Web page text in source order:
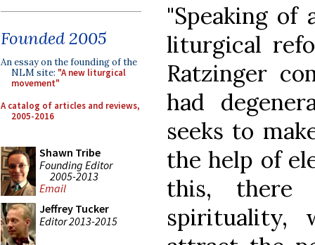
Founded 2005
An essay on the founding of the
NLM site: "A new liturgical
movement"
A catalog of articles and reviews,
2005-2016
Shawn Tribe
Founding Editor
2005-2013
Email
Jeffrey Tucker
Editor 2013-2015
"Speaking of
liturgical
Ratzinger
had
seeks to
the help of
this,
spirituality,